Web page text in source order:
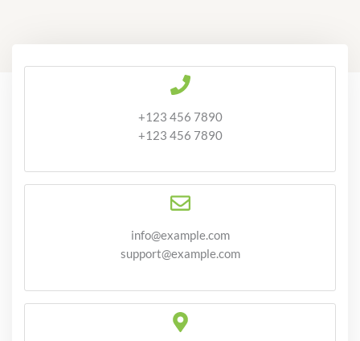
+123 456 7890
+123 456 7890
info@example.com
support@example.com